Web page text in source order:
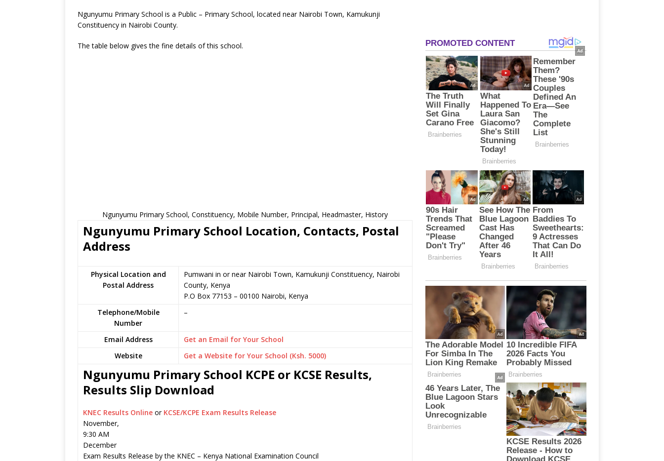
Ngunyumu Primary School is a Public – Primary School, located near Nairobi Town, Kamukunji
Constituency in Nairobi County.
The table below gives the fine details of this school.
Ngunyumu Primary School, Constituency, Mobile Number, Principal, Headmaster, History
Ngunyumu Primary School Location, Contacts, Postal
Address
Physical Location and
Postal Address
Pumwani in or near Nairobi Town, Kamukunji Constituency, Nairobi
County, Kenya
P.O Box 77153 – 00100 Nairobi, Kenya
Telephone/Mobile
Number
–
Email Address
Get an Email for Your School
Website
Get a Website for Your School (Ksh. 5000)
Ngunyumu Primary School KCPE or KCSE Results,
Results Slip Download
KNEC Results Online or KCSE/KCPE Exam Results Release
November,
9:30 AM
December
Exam Results Release by the KNEC – Kenya National Examination Council